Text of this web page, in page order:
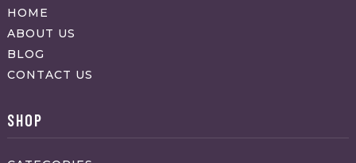
HOME
ABOUT US
BLOG
CONTACT US
SHOP